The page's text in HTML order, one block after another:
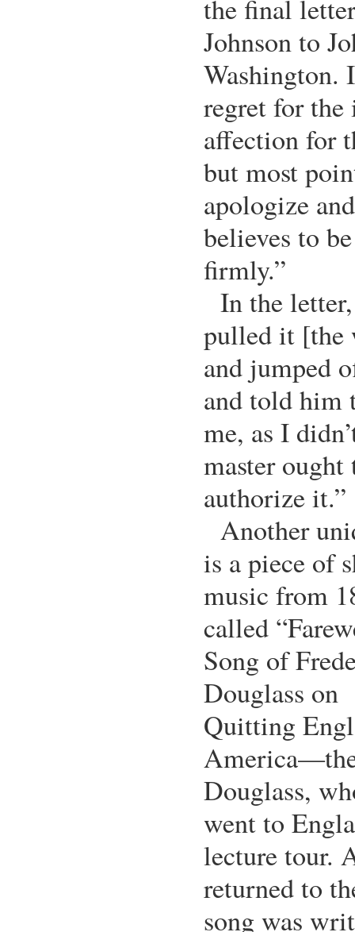
the final
Johnson to
Washington.
regret for
affection for
but most
apologize
believes to
firmly.”
In the
pulled it [the
and jumped
and told him
me, as I
master
authorize it.”
Another
is a piece of
music from
called
Song of
Douglass on
Quitting
Douglass,
went to
lecture tour.
returned to
song was